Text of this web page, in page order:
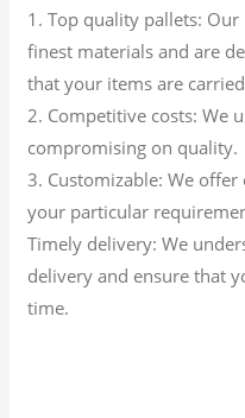
1. Top quality pallets:
finest materials and are
that your items are
2. Competitive costs: We
compromising on quality.
3. Customizable: We
your particular
Timely delivery: We
delivery and ensure that
time.